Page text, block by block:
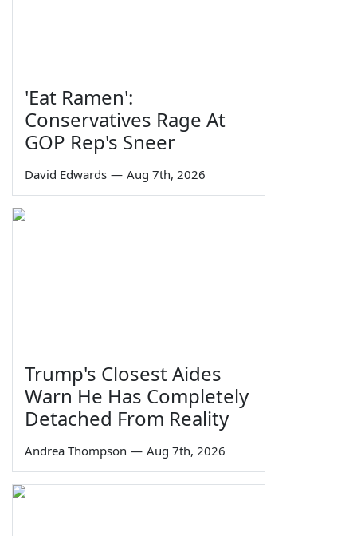
'Eat Ramen':
Conservatives Rage At
GOP Rep's Sneer
David Edwards — Aug 7th, 2026
Trump's Closest Aides
Warn He Has Completely
Detached From Reality
Andrea Thompson — Aug 7th, 2026